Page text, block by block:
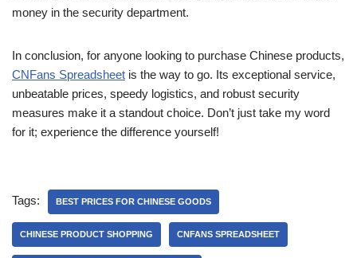
money in the security department.
In conclusion, for anyone looking to purchase Chinese products,
CNFans Spreadsheet is the way to go. Its exceptional service,
unbeatable prices, speedy logistics, and robust security
measures make it a standout choice. Don’t just take my word
for it; experience the difference yourself!
Tags: BEST PRICES FOR CHINESE GOODS
CHINESE PRODUCT SHOPPING CNFANS SPREADSHEET